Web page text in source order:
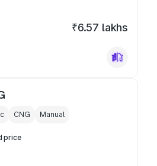
₹6.57 lakhs
CNG Manual
price